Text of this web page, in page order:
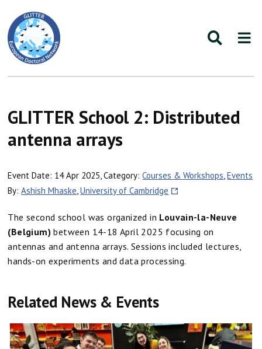
GLITTER School 2: Distributed
antenna arrays
Event Date: 14 Apr 2025, Category:Courses & Workshops,Events
By:Ashish Mhaske,University of Cambridge
The second school was organized in Louvain-la-Neuve
(Belgium) between 14-18 April 2025 focusing on
antennas and antenna arrays. Sessions included lectures,
hands-on experiments and data processing.
Related News & Events